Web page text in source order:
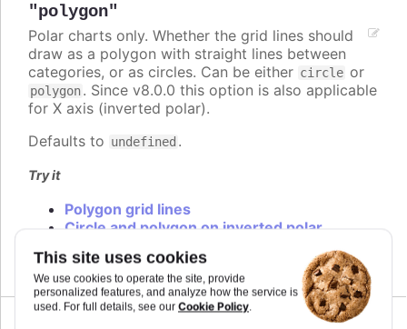
This site uses cookies
We use cookies to operate the site, provide
personalized features, and analyze how the service is
used. For full details, see our Cookie Policy.
"polygon"
Polar charts only. Whether the grid lines should
draw as a polygon with straight lines between
categories, or as circles. Can be either circle or
polygon. Since v8.0.0 this option is also applicable
for X axis (inverted polar).
Defaults to undefined .
Try it
Polygon grid lines
Circle and polygon on inverted polar